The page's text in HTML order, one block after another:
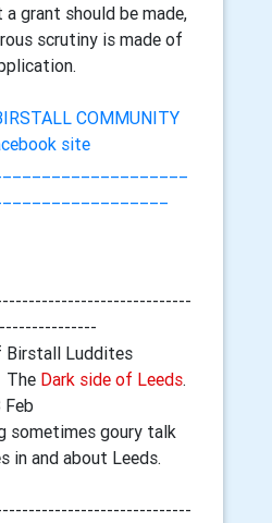
grant should be made,
scrutiny is made of
COMMUNITY
site
Birstall Luddites
The Dark side of Leeds.
Feb
sometimes goury talk
in and about Leeds.